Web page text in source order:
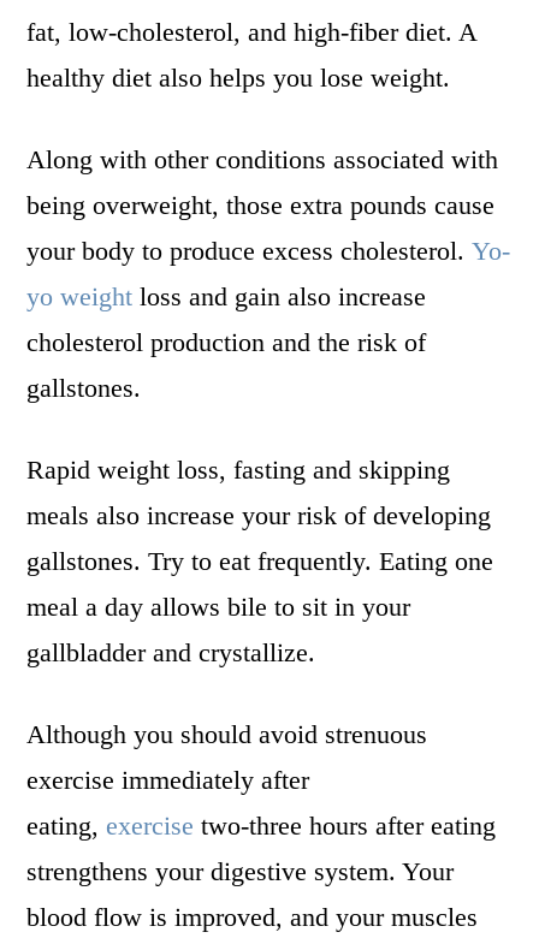
fat, low-cholesterol, and high-fiber diet. A
healthy diet also helps you lose weight.
Along with other conditions associated with
being overweight, those extra pounds cause
your body to produce excess cholesterol.Yo-
yo weight loss and gain also increase
cholesterol production and the risk of
gallstones.
Rapid weight loss, fasting and skipping
meals also increase your risk of developing
gallstones. Try to eat frequently. Eating one
meal a day allows bile to sit in your
gallbladder and crystallize.
Although you should avoid strenuous
exercise immediately after
eating, exercise two-three hours after eating
strengthens your digestive system. Your
blood flow is improved, and your muscles